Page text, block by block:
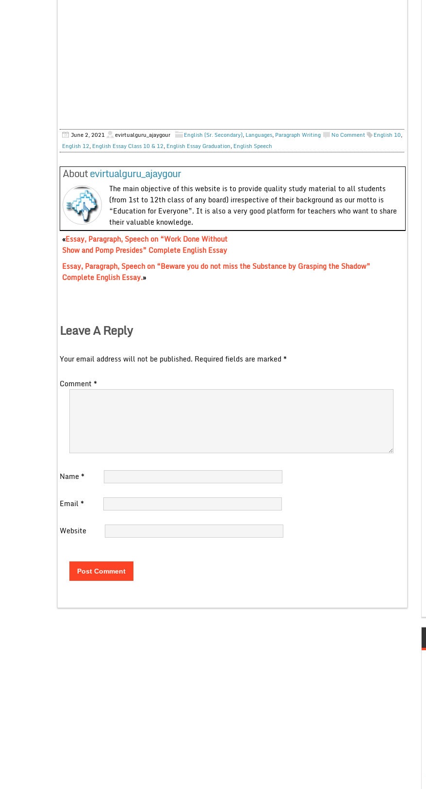
June 2, 2021 evirtualguru_ajaygour English (Sr. Secondary), Languages, Paragraph Writing No Comment English 10,
English 12, English Essay Class 10 & 12, English Essay Graduation, English Speech
Aboutevirtualguru_ajaygour
The main objective of this website is to provide quality study material to all students
(from 1st to 12th class of any board) irrespective of their background as our motto is
“Education for Everyone”. It is also a very good platform for teachers who want to share
their valuable knowledge.
«Essay, Paragraph, Speech on “Work Done Without
Show and Pomp Presides” Complete English Essay
Essay, Paragraph, Speech on “Beware you do not miss the Substance by Grasping the Shadow”
Complete English Essay.»
Leave A Reply
Your email address will not be published. Required fields are marked *
Comment *
Name *
Email *
Website